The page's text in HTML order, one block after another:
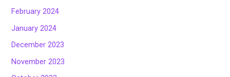
February 2024
January 2024
December 2023
November 2023